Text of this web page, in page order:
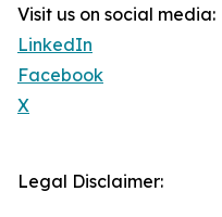
Visit us on social media:
LinkedIn
Facebook
X
Legal Disclaimer: